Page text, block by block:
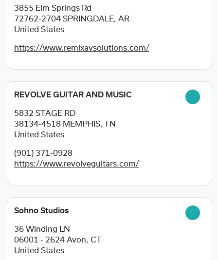
3855 Elm Springs Rd
72762-2704 SPRINGDALE, AR
United States
https://www.remixavsolutions.com/
REVOLVE GUITAR AND MUSIC
5832 STAGE RD
38134-4518 MEMPHIS, TN
United States
(901) 371-0928
https://www.revolveguitars.com/
Sohno Studios
36 Winding LN
06001 - 2624 Avon, CT
United States